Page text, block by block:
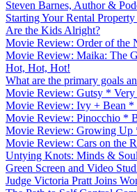
Steven Barnes, Author &
Starting Your Rental
Are the Kids Alright?
Movie Review: Order of the
Movie Review: Maika: The
Hot, Hot, Hot!
What are the primary goals
Movie Review: Gutsy *
Movie Review: Ivy + Bean *
Movie Review: Pinocchio *
Movie Review: Growing Up
Movie Review: Cars on the
Untying Knots: Minds &
Green Screen and Video
Judge Victoria Pratt Joins